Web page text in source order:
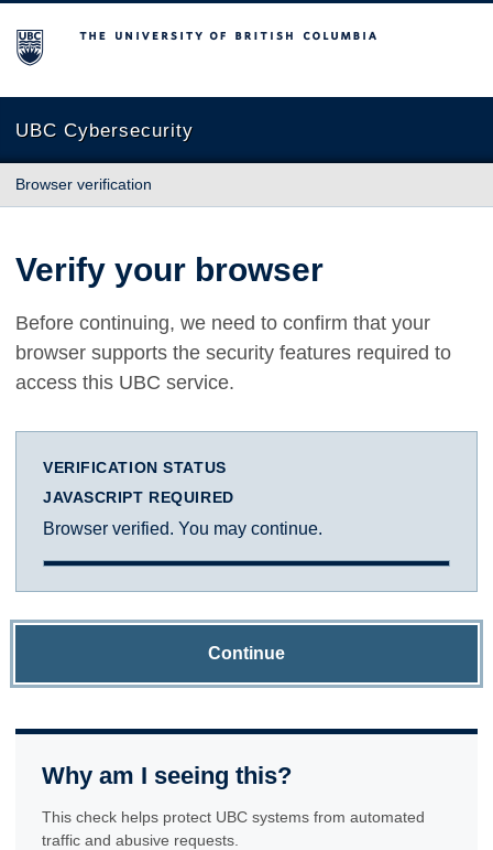
The University of British Columbia
UBC Cybersecurity
Browser verification
Verify your browser
Before continuing, we need to confirm that your
browser supports the security features required to
access this UBC service.
VERIFICATION STATUS
JAVASCRIPT REQUIRED
Browser verified. You may continue.
Continue
Why am I seeing this?
This check helps protect UBC systems from automated
traffic and abusive requests.